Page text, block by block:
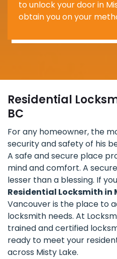
to unlock your door in
obtain you on your
Residential
BC
For any homeowner, the
security and safety of his
A safe and secure place
mind and comfort. A
lesser than a blessing. If
Residential Locksmith in
Vancouver is the place to
locksmith needs. At
trained and certified
ready to meet your
across Misty Lake.